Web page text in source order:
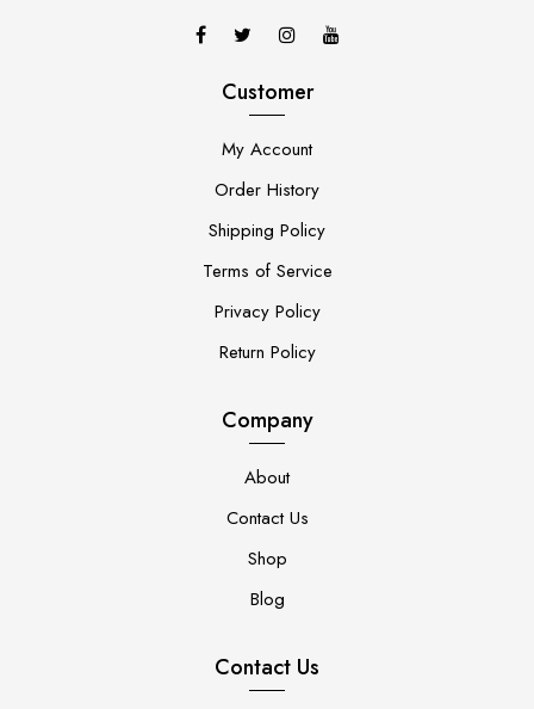
Customer
My Account
Order History
Shipping Policy
Terms of Service
Privacy Policy
Return Policy
Company
About
Contact Us
Shop
Blog
Contact Us